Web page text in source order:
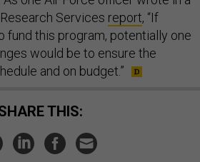
Services report, “If
fund this program, potentially one
would be to ensure the
and on budget.”
SHARE THIS: